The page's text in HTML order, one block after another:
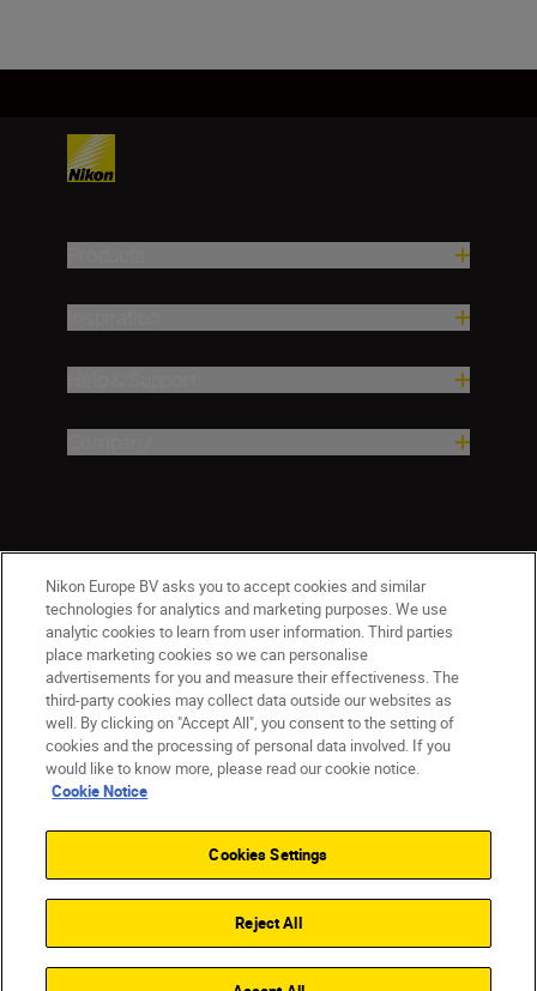
Malta Nikon Sites
Contact Us Privacy Notice
Terms of Use
Cookie Notice
Cookie Settings
© 2026 Nikon
Back to top
Nikon Europe BV asks you to accept cookies and similar
technologies for analytics and marketing purposes. We use
analytic cookies to learn from user information. Third parties
place marketing cookies so we can personalise
advertisements for you and measure their effectiveness. The
third-party cookies may collect data outside our websites as
well. By clicking on "Accept All", you consent to the setting of
cookies and the processing of personal data involved. If you
would like to know more, please read our cookie notice.
Cookie Notice
Cookies Settings
Reject All